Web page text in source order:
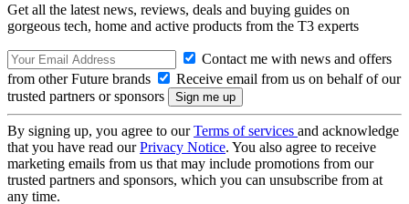
Get all the latest news, reviews, deals and buying guides on
gorgeous tech, home and active products from the T3 experts
Contact me with news and offers
from other Future brands
Receive email from us on behalf of our
trusted partners or sponsors
By signing up, you agree to ourTerms of services and acknowledge
that you have read ourPrivacy Notice. You also agree to receive
marketing emails from us that may include promotions from our
trusted partners and sponsors, which you can unsubscribe from at
any time.